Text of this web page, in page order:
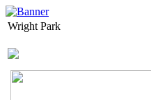
Wright Park